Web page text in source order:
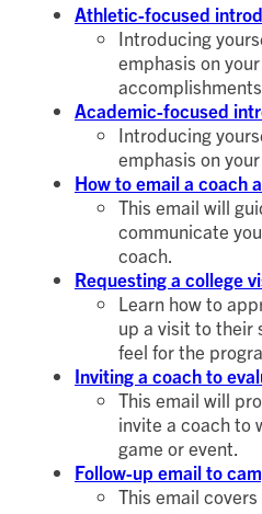
Athletic-focused
Introducing
emphasis on
Academic-focused
Introducing
emphasis on
How to email a coach
This email will
communicate
coach.
Requesting a college
Learn how to
up a visit to their
feel for the
Inviting a coach to
This email will
invite a coach to
game or event.
Follow-up email to
This email